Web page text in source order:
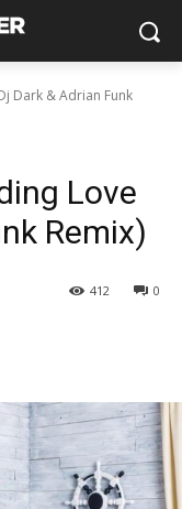
Dark & Adrian Funk
Love
Remix)
0
412